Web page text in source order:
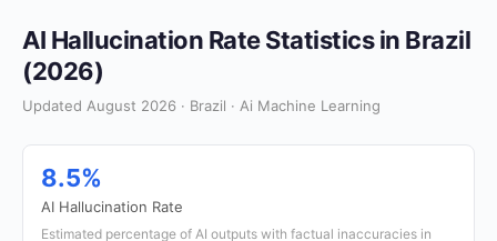
AI Hallucination Rate Statistics in Brazil
(2026)
Updated August 2026 · Brazil · Ai Machine Learning
8.5%
AI Hallucination Rate
Estimated percentage of AI outputs with factual inaccuracies in